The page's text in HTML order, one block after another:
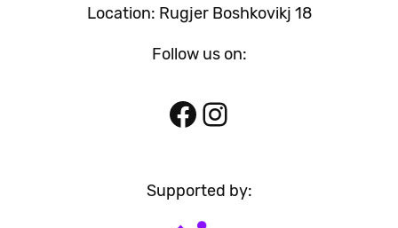
Location: Rugjer Boshkovikj 18
Follow us on:
Facebook Instagram
Supported by: